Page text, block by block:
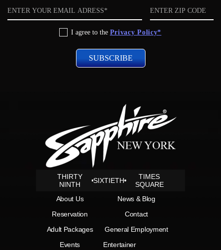
Email
ZIP
code
I agree to the Privacy Policy*
THIRTY
NINTH
SIXTIETH
TIMES
SQUARE
About Us
Reservation
Adult Packages
Events
News & Blog
Contact
General Employment
Entertainer